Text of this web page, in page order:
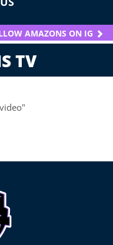
AMAZONS ON IG
TV